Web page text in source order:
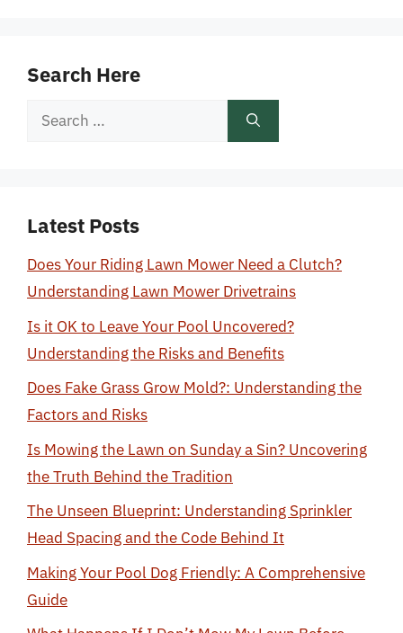
Search Here
Search
Latest Posts
Does Your Riding Lawn Mower Need a Clutch?
Understanding Lawn Mower Drivetrains
Is it OK to Leave Your Pool Uncovered?
Understanding the Risks and Benefits
Does Fake Grass Grow Mold?: Understanding the
Factors and Risks
Is Mowing the Lawn on Sunday a Sin? Uncovering
the Truth Behind the Tradition
The Unseen Blueprint: Understanding Sprinkler
Head Spacing and the Code Behind It
Making Your Pool Dog Friendly: A Comprehensive
Guide